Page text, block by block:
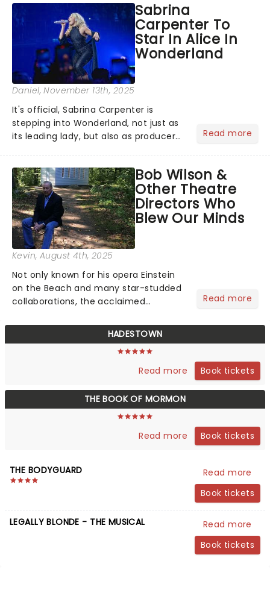
will be bringing her diva-sparkle to the
role of the love-t...
Sabrina
Carpenter To
Star In Alice In
Wonderland
Daniel, November 13th, 2025
It's official, Sabrina Carpenter is
stepping into Wonderland, not just as
its leading lady, but also as producer
timeless tale.While the film's title
remains under wraps...
Read more
Bob Wilson &
Other Theatre
Directors Who
Blew Our Minds
Kevin, August 4th, 2025
Not only known for his opera Einstein
on the Beach and many star-studded
collaborations, the acclaimed
recognised for his hypnotic, slow-
motion style and poetic staging....
Read more
HADESTOWN
Read more Book tickets
THE BOOK OF MORMON
Read more Book tickets
THE BODYGUARD
Read more
Book tickets
LEGALLY BLONDE - THE MUSICAL
Read more
Book tickets